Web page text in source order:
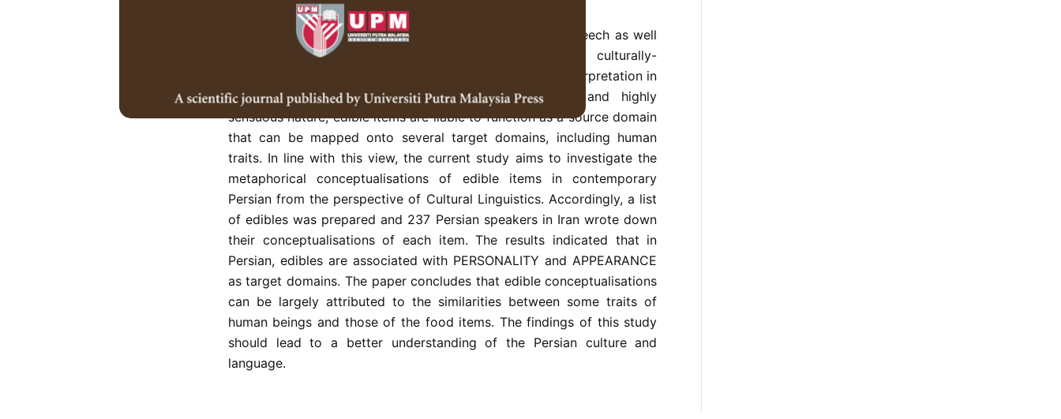
Metaphorical language is used extensively in everyday speech as well
as in literary discourse. Since metaphors are mainly culturally-
determined, they sometimes become the source of misinterpretation in
intercultural interactions. Due to their concreteness and highly
sensuous nature, edible items are liable to function as a source domain
that can be mapped onto several target domains, including human
traits. In line with this view, the current study aims to investigate the
metaphorical conceptualisations of edible items in contemporary
Persian from the perspective of Cultural Linguistics. Accordingly, a list
of edibles was prepared and 237 Persian speakers in Iran wrote down
their conceptualisations of each item. The results indicated that in
Persian, edibles are associated with PERSONALITY and APPEARANCE
as target domains. The paper concludes that edible conceptualisations
can be largely attributed to the similarities between some traits of
human beings and those of the food items. The findings of this study
should lead to a better understanding of the Persian culture and
language.